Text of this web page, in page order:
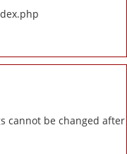
cannot be changed after